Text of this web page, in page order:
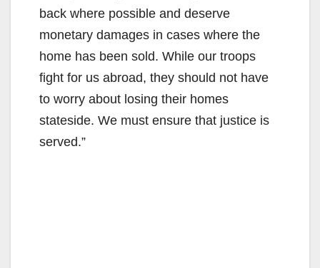
back where possible and deserve
monetary damages in cases where the
home has been sold. While our troops
fight for us abroad, they should not have
to worry about losing their homes
stateside. We must ensure that justice is
served.”